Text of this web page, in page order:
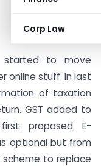
Corp Law
started to move
online stuff. In last
of taxation
GST added to
proposed E-
optional but from
scheme to replace